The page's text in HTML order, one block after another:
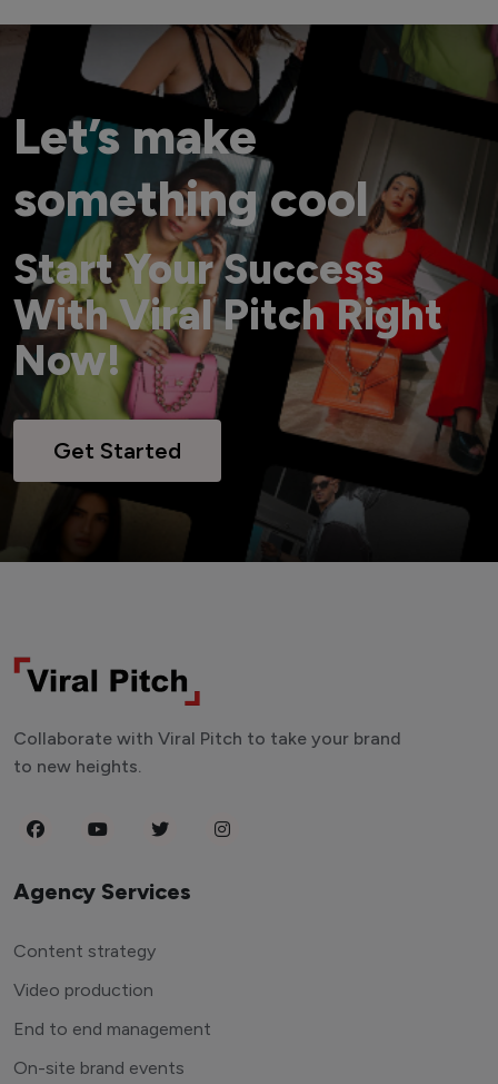
Let’s make
something cool
Start Your Success
With Viral Pitch Right
Now!
Get Started
Collaborate with Viral Pitch to take your brand
to new heights.
Agency Services
Content strategy
Video production
End to end management
On-site brand events